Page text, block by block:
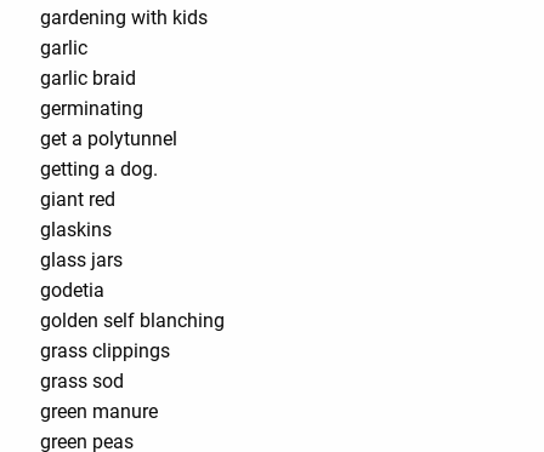
gardening with kids
garlic
garlic braid
germinating
get a polytunnel
getting a dog.
giant red
glaskins
glass jars
godetia
golden self blanching
grass clippings
grass sod
green manure
green peas